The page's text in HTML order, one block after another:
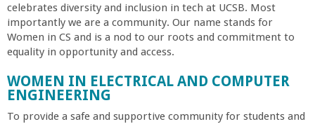
celebrates diversity and inclusion in tech at UCSB. Most
importantly we are a community. Our name stands for
Women in CS and is a nod to our roots and commitment to
equality in opportunity and access.
WOMEN IN ELECTRICAL AND COMPUTER
ENGINEERING
To provide a safe and supportive community for students and